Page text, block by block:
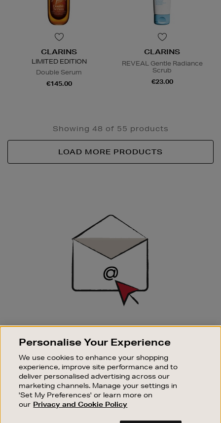
CLARINS
LIMITED EDITION
Double Serum
€145.00
CLARINS
REVEAL Gentle Radiance
Scrub
€23.00
Showing 48 of 55 products
LOAD MORE PRODUCTS
SIGN UP FOR EMAIL
Good things happen to those who sign up. Stay up to
sale events.
SUBSCRIBE
OUR STORES
SHOPPING ONLINE
Personalise Your Experience
We use cookies to enhance your shopping
experience, improve site performance and to
deliver personalised advertising across our
marketing channels. Manage your settings in
'Set My Preferences' or learn more on
our Privacy and Cookie Policy